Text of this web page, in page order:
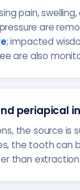
pain, swelling,
are
; impacted
are also
periapical
the source is
the tooth can
than extraction.